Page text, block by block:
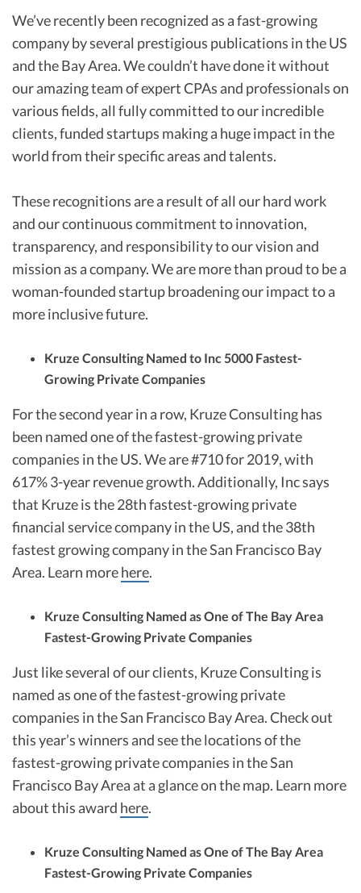
We’ve recently been recognized as a fast-growing
company by several prestigious publications in the US
and the Bay Area. We couldn’t have done it without
our amazing team of expert CPAs and professionals on
various fields, all fully committed to our incredible
clients, funded startups making a huge impact in the
world from their specific areas and talents.
These recognitions are a result of all our hard work
and our continuous commitment to innovation,
transparency, and responsibility to our vision and
mission as a company. We are more than proud to be a
woman-founded startup broadening our impact to a
more inclusive future.
Kruze Consulting Named to Inc 5000 Fastest-
Growing Private Companies
For the second year in a row, Kruze Consulting has
been named one of the fastest-growing private
companies in the US. We are #710 for 2019, with
617% 3-year revenue growth. Additionally, Inc says
that Kruze is the 28th fastest-growing private
financial service company in the US, and the 38th
fastest growing company in the San Francisco Bay
Area. Learn morehere.
Kruze Consulting Named as One of The Bay Area
Fastest-Growing Private Companies
Just like several of our clients, Kruze Consulting is
named as one of the fastest-growing private
companies in the San Francisco Bay Area. Check out
this year’s winners and see the locations of the
fastest-growing private companies in the San
Francisco Bay Area at a glance on the map. Learn more
about this award here.
Kruze Consulting Named as One of The Bay Area
Fastest-Growing Private Companies